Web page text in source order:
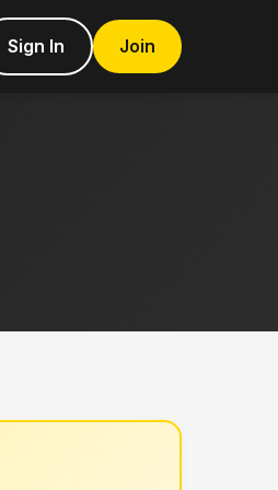
Sign In Join